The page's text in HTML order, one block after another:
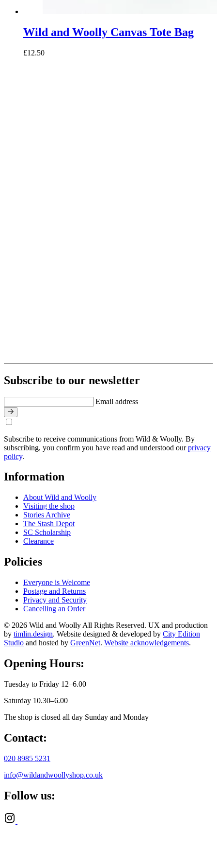
Wild and Woolly Canvas Tote Bag
£12.50
Subscribe to our newsletter
Email address
Subscribe to receive communications from Wild & Woolly. By
subscribing, you confirm you have read and understood ourprivacy
policy.
Information
About Wild and Woolly
Visiting the shop
Stories Archive
The Stash Depot
SC Scholarship
Clearance
Policies
Everyone is Welcome
Postage and Returns
Privacy and Security
Cancelling an Order
© 2026 Wild and Woolly All Rights Reserved. UX and production
by timlin.design. Website designed & developed by City Edition
Studio and hosted by GreenNet. Website acknowledgements.
Opening Hours:
Tuesday to Friday 12–6.00
Saturday 10.30–6.00
The shop is closed all day Sunday and Monday
Contact:
020 8985 5231
info@wildandwoollyshop.co.uk
Follow us: